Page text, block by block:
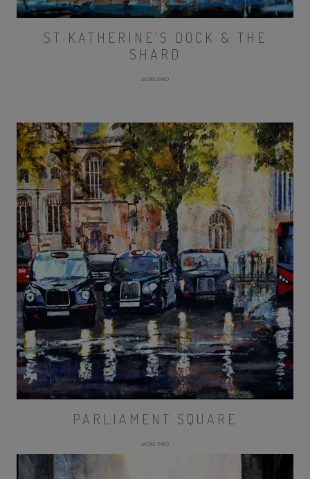
ST KATHERINE'S DOCK & THE
SHARD
MORE INFO
PARLIAMENT SQUARE
MORE INFO